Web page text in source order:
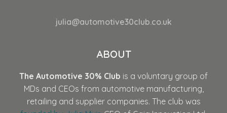
julia@automotive30club.co.uk
ABOUT
The Automotive 30% Club is a voluntary group of
MDs and CEOs from automotive manufacturing,
retailing and supplier companies. The club was